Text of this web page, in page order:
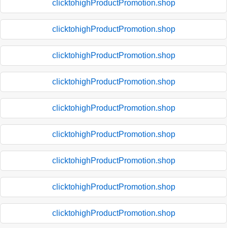
clicktohighProductPromotion.shop
clicktohighProductPromotion.shop
clicktohighProductPromotion.shop
clicktohighProductPromotion.shop
clicktohighProductPromotion.shop
clicktohighProductPromotion.shop
clicktohighProductPromotion.shop
clicktohighProductPromotion.shop
clicktohighProductPromotion.shop